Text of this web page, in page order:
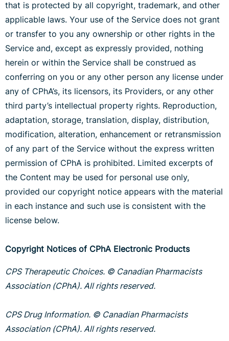
that is protected by all copyright, trademark, and other
applicable laws. Your use of the Service does not grant
or transfer to you any ownership or other rights in the
Service and, except as expressly provided, nothing
herein or within the Service shall be construed as
conferring on you or any other person any license under
any of CPhA’s, its licensors, its Providers, or any other
third party’s intellectual property rights. Reproduction,
adaptation, storage, translation, display, distribution,
modification, alteration, enhancement or retransmission
of any part of the Service without the express written
permission of CPhA is prohibited. Limited excerpts of
the Content may be used for personal use only,
provided our copyright notice appears with the material
in each instance and such use is consistent with the
license below.
Copyright Notices of CPhA Electronic Products
CPS Therapeutic Choices. © Canadian Pharmacists
Association (CPhA). All rights reserved.
CPS Drug Information. © Canadian Pharmacists
Association (CPhA). All rights reserved.